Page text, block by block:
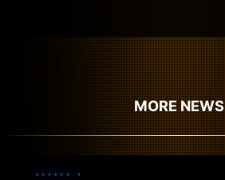
MORE NEWS